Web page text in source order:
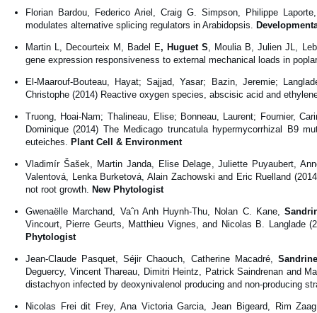
Florian Bardou, Federico Ariel, Craig G. Simpson, Philippe
modulates alternative splicing regulators in Arabidopsis.
Martin L, Decourteix M, Badel E, Huguet S, Moulia B, Julien JL,
gene expression responsiveness to external mechanical loads in
El-Maarouf-Bouteau, Hayat; Sajjad, Yasar; Bazin, Jeremie;
Christophe (2014) Reactive oxygen species, abscisic acid and
Truong, Hoai-Nam; Thalineau, Elise; Bonneau, Laurent; Fournier,
Dominique (2014) The Medicago truncatula hypermycorrhizal B9
euteiches. Plant Cell & Environment
Vladimír Šašek, Martin Janda, Elise Delage, Juliette Puyaubert,
Valentová, Lenka Burketová, Alain Zachowski and Eric Ruelland
not root growth. New Phytologist
Gwenaëlle Marchand, Vaˆn Anh Huynh-Thu, Nolan C. Kane,
Vincourt, Pierre Geurts, Matthieu Vignes, and Nicolas B. Langlade
Phytologist
Jean-Claude Pasquet, Séjir Chaouch, Catherine Macadré,
Deguercy, Vincent Thareau, Dimitri Heintz, Patrick Saindrenan and
distachyon infected by deoxynivalenol producing and non-producing
Nicolas Frei dit Frey, Ana Victoria Garcia, Jean Bigeard, Rim